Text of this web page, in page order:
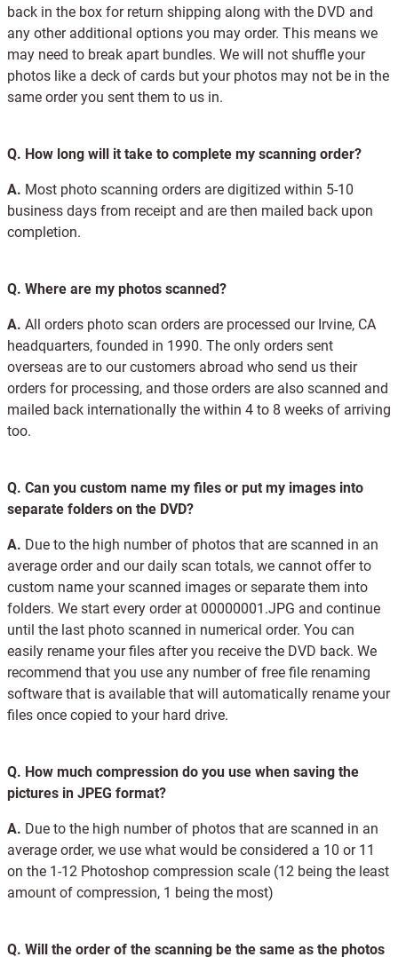
back in the box for return shipping along with the DVD and
any other additional options you may order. This means we
may need to break apart bundles. We will not shuffle your
photos like a deck of cards but your photos may not be in the
same order you sent them to us in.
Q. How long will it take to complete my scanning order?
A. Most photo scanning orders are digitized within 5-10
business days from receipt and are then mailed back upon
completion.
Q. Where are my photos scanned?
A. All orders photo scan orders are processed our Irvine, CA
headquarters, founded in 1990. The only orders sent
overseas are to our customers abroad who send us their
orders for processing, and those orders are also scanned and
mailed back internationally the within 4 to 8 weeks of arriving
too.
Q. Can you custom name my files or put my images into
separate folders on the DVD?
A. Due to the high number of photos that are scanned in an
average order and our daily scan totals, we cannot offer to
custom name your scanned images or separate them into
folders. We start every order at 00000001.JPG and continue
until the last photo scanned in numerical order. You can
easily rename your files after you receive the DVD back. We
recommend that you use any number of free file renaming
software that is available that will automatically rename your
files once copied to your hard drive.
Q. How much compression do you use when saving the
pictures in JPEG format?
A. Due to the high number of photos that are scanned in an
average order, we use what would be considered a 10 or 11
on the 1-12 Photoshop compression scale (12 being the least
amount of compression, 1 being the most)
Q. Will the order of the scanning be the same as the photos